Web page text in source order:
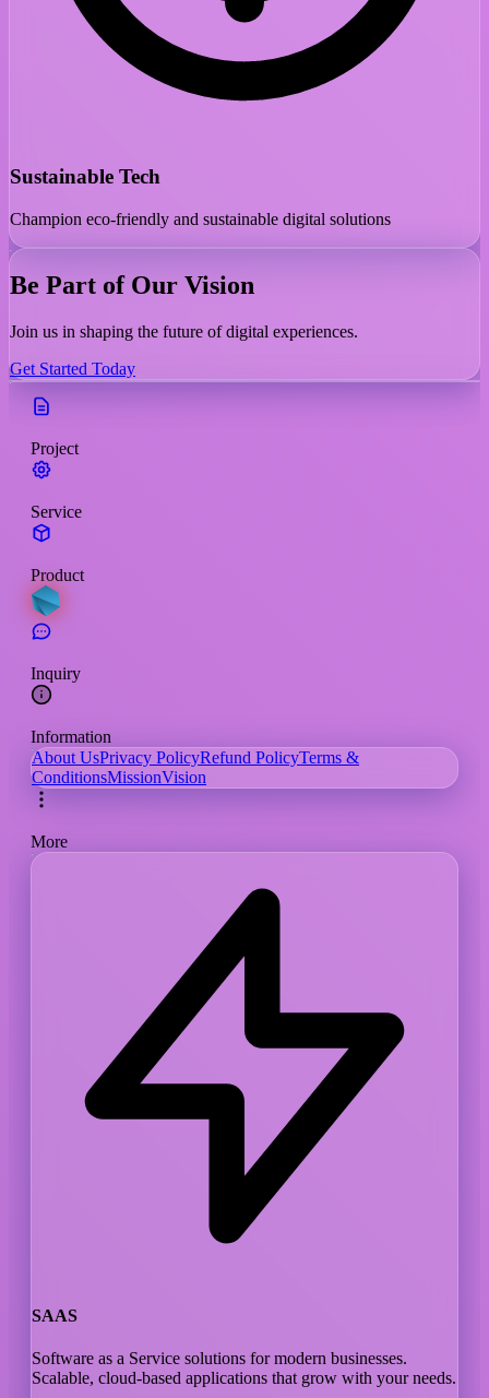
Sustainable Tech
Champion eco-friendly and sustainable digital solutions
Be Part of Our Vision
Join us in shaping the future of digital experiences.
Get Started Today
Project
Service
Product
Inquiry
Information
About UsPrivacy PolicyRefund PolicyTerms &
ConditionsMissionVision
More
SAAS
Software as a Service solutions for modern businesses.
Scalable, cloud-based applications that grow with your needs.